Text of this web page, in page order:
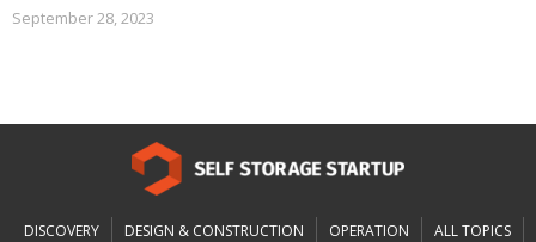
September 28, 2023
DISCOVERY DESIGN & CONSTRUCTION OPERATION
ALL TOPICS